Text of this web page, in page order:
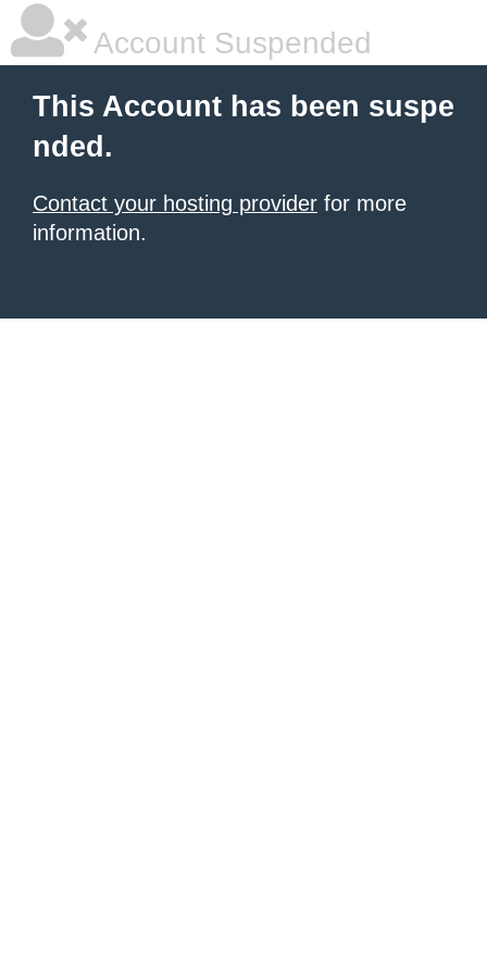
Account Suspended
This Account has been suspe
nded.
Contact your hosting provider for more
information.